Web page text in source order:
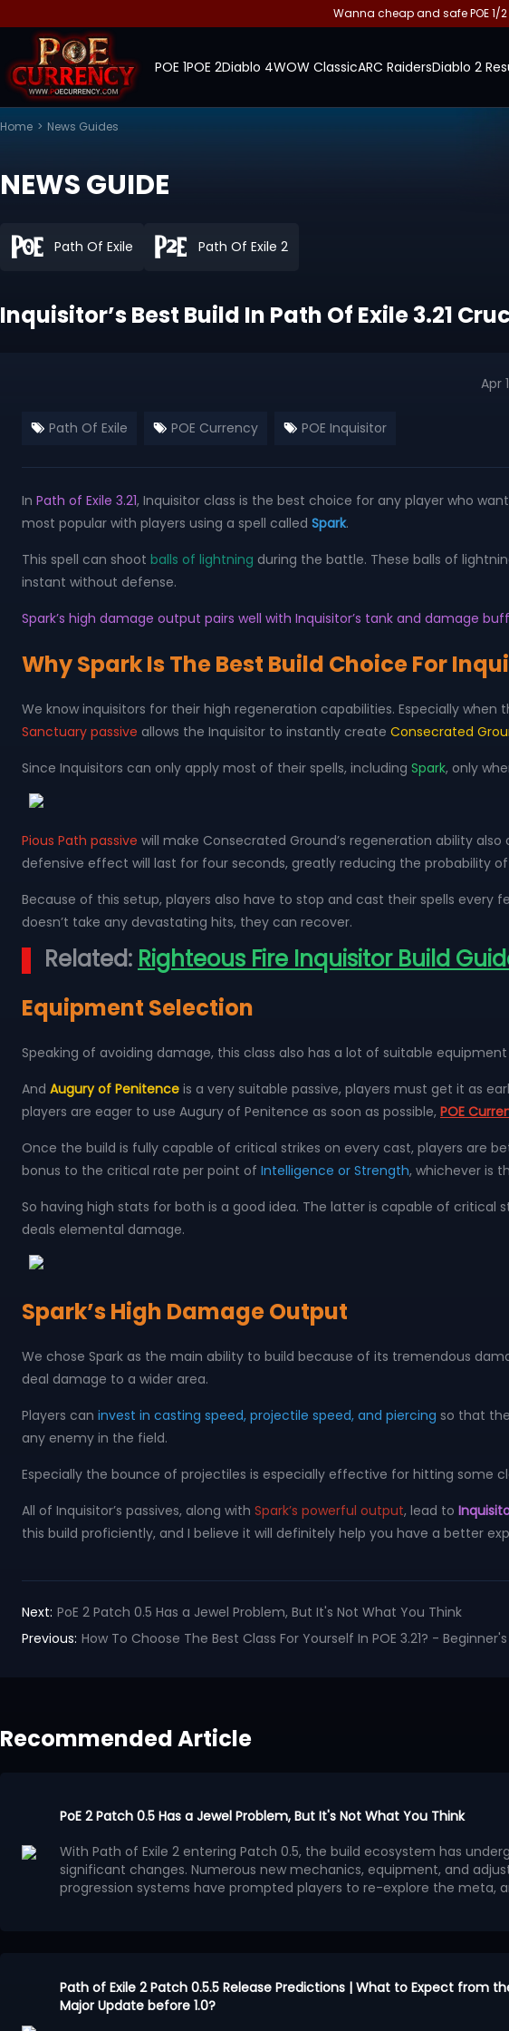
Wanna cheap and safe POE 1/
POE 1POE 2Diablo 4WOW ClassicARC RaidersDiablo 2
Home > News Guides
NEWS GUIDE
Path Of Exile Path Of Exile 2
Inquisitor’s Best Build In Path Of Exile 3.21
Apr
Path Of Exile POE Currency POE Inquisitor
In Path of Exile 3.21, Inquisitor class is the best choice for any player who
most popular with players using a spell called Spark.
This spell can shoot balls of lightning during the battle. These balls of
instant without defense.
Spark’s high damage output pairs well with Inquisitor’s tank and damage
Why Spark Is The Best Build Choice For
We know inquisitors for their high regeneration capabilities. Especially
Sanctuary passive allows the Inquisitor to instantly create Consecrated
Since Inquisitors can only apply most of their spells, including Spark, only
Pious Path passive will make Consecrated Ground’s regeneration ability also
defensive effect will last for four seconds, greatly reducing the probability
Because of this setup, players also have to stop and cast their spells every
doesn’t take any devastating hits, they can recover.
Related: Righteous Fire Inquisitor Build
Equipment Selection
Speaking of avoiding damage, this class also has a lot of suitable
And Augury of Penitence is a very suitable passive, players must get it as
players are eager to use Augury of Penitence as soon as possible, POE
Once the build is fully capable of critical strikes on every cast, players are
bonus to the critical rate per point of Intelligence or Strength, whichever is
So having high stats for both is a good idea. The latter is capable of
deals elemental damage.
Spark’s High Damage Output
We chose Spark as the main ability to build because of its tremendous
deal damage to a wider area.
Players can invest in casting speed, projectile speed, and piercing so that
any enemy in the field.
Especially the bounce of projectiles is especially effective for hitting
All of Inquisitor’s passives, along with Spark’s powerful output, lead to
this build proficiently, and I believe it will definitely help you have a better
Next: PoE 2 Patch 0.5 Has a Jewel Problem, But It's Not What You Think
Previous: How To Choose The Best Class For Yourself In POE 3.21? -
Recommended Article
PoE 2 Patch 0.5 Has a Jewel Problem, But It's Not What You Think
With Path of Exile 2 entering Patch 0.5, the build ecosystem has
significant changes. Numerous new mechanics, equipment, and
progression systems have prompted players to re-explore the meta,
appealing aspect of Path of Exile series has always been the ability for
create diverse characters through different interpretations.
However, now, more and more builds, in pursuit of maximum power, are
Path of Exile 2 Patch 0.5.5 Release Predictions | What to Expect from
Major Update before 1.0?